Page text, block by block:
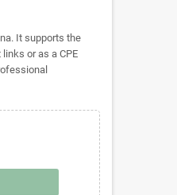
It supports the
or as a CPE